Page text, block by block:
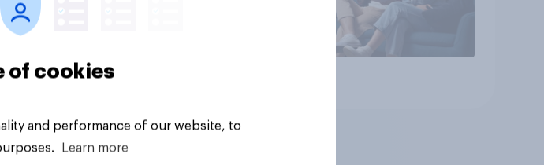
Tracker
of cookies
and performance of our website, to
Learn more